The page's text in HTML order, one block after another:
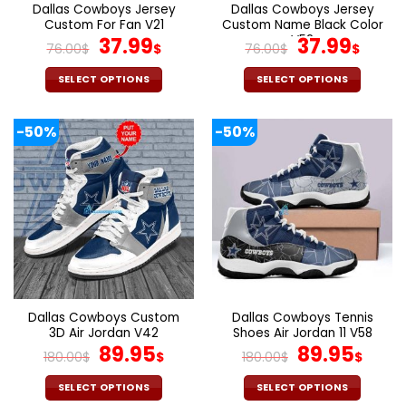
product
page
product
page
Dallas Cowboys Jersey
Custom For Fan V21
76.00$ Original
price
was:
37.99$Current
price
is:
SELECT OPTIONS
product
has
multiple
variants.
The
options
may
be
chosen
on
product
page
Dallas Cowboys Jersey
Custom Name Black Color
V52
76.00$ Original
price
was:
37.99$
is:
SELECT OPTIONS
product
has
multiple
variants.
The
options
may
be
chosen
the
product
page
-50%
Dallas Cowboys Custom
3D Air Jordan V42
180.00$ Original
price
was:
89.95$Current
SELECT OPTIONS
-50%
Dallas Cowboys Tennis
Shoes Air Jordan 11 V58
180.00$ Original
price
was:
89.95$
SELECT OPTIONS